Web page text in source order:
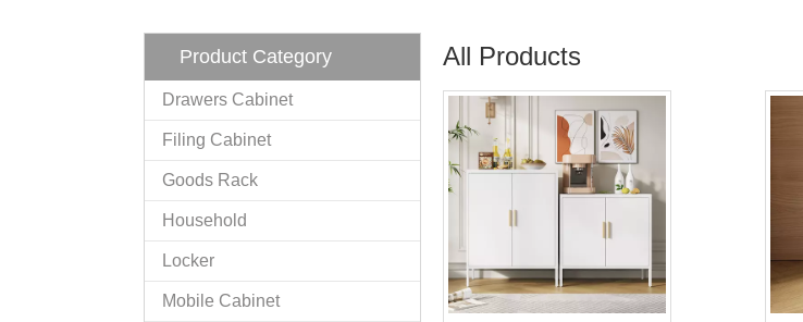
Product Category
Drawers Cabinet
Filing Cabinet
Goods Rack
Household
Locker
Mobile Cabinet
All Products